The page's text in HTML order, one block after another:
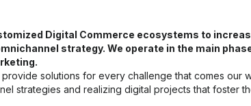
Digital Commerce ecosystems to
strategy. We operate in the main
solutions for every challenge that comes our
strategies and realizing digital projects that foster